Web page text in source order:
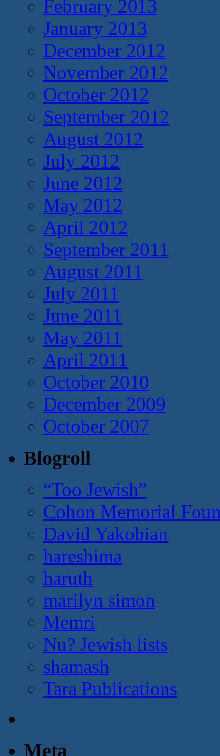
February 2013
January 2013
December 2012
November 2012
October 2012
September 2012
August 2012
July 2012
June 2012
May 2012
April 2012
September 2011
August 2011
July 2011
June 2011
May 2011
April 2011
October 2010
December 2009
October 2007
Blogroll
“Too Jewish”
Cohon Memorial
David Yakobian
hareshima
haruth
marilyn simon
Memri
Nu? Jewish lists
shamash
Tara Publications
Meta